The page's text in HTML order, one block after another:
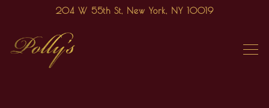
204 W 55th St, New York, NY 10019
Main content starts here, tab to start navigating